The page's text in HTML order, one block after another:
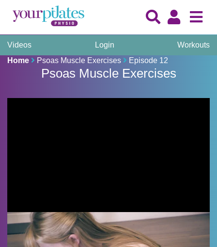
Videos Login
Workouts
Home
Psoas Muscle Exercises Episode 12
Psoas Muscle Exercises